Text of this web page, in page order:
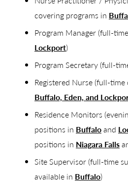
covering programs in
Program Manager (full-
Lockport)
Program Secretary (full-
Registered Nurse (full-
Buffalo, Eden, and
Residence Monitors
positions in Buffaloand
positions in Niagara Falls
Site Supervisor (full-time
available in Buffalo)